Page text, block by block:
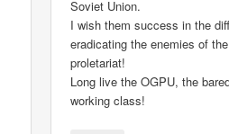
Soviet Union.
I wish them success in the
eradicating the enemies of
proletariat!
Long live the OGPU, the
working class!